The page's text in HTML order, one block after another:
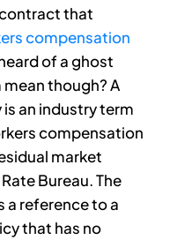
that
compensation
of a ghost
though? A
an industry term
compensation
market
Bureau. The
a reference to a
that has no